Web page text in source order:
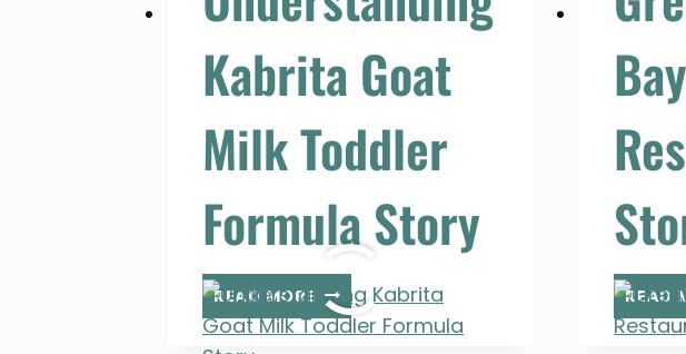
Kabrita Goat
Milk Toddler
Formula Story
READ MORE UNDERSTANDING
KABRITA
GOAT
Bay
READ